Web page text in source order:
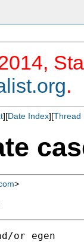
.
][Date Index][Thread
>
or egen